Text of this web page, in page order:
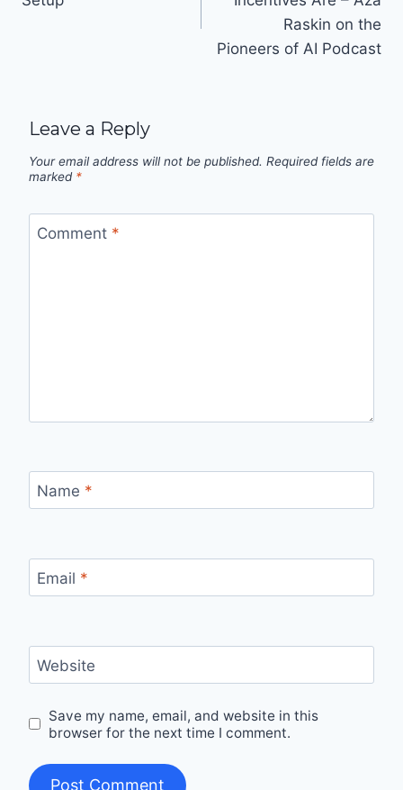
Raskin on the
Pioneers of AI Podcast
Leave a Reply
Your email address will not be published. Required fields are
marked *
Comment *
Name *
Email *
Website
Save my name, email, and website in this
browser for the next time I comment.